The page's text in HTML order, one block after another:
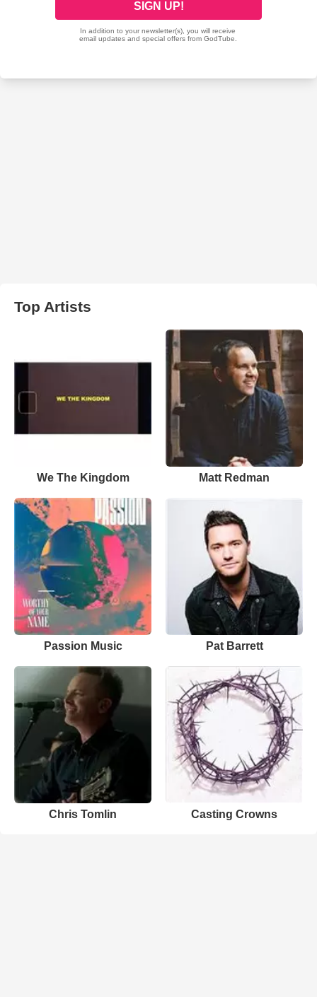
Top Artists
We The Kingdom Matt Redman
Passion Music Pat Barrett
Chris Tomlin Casting Crowns